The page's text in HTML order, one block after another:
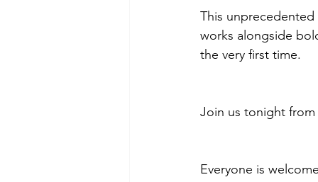
This
works alongside
the very first time.
Join us tonight
Everyone is